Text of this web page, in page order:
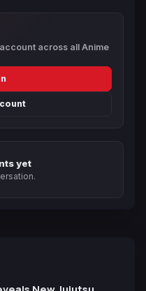
across all Anime
yet